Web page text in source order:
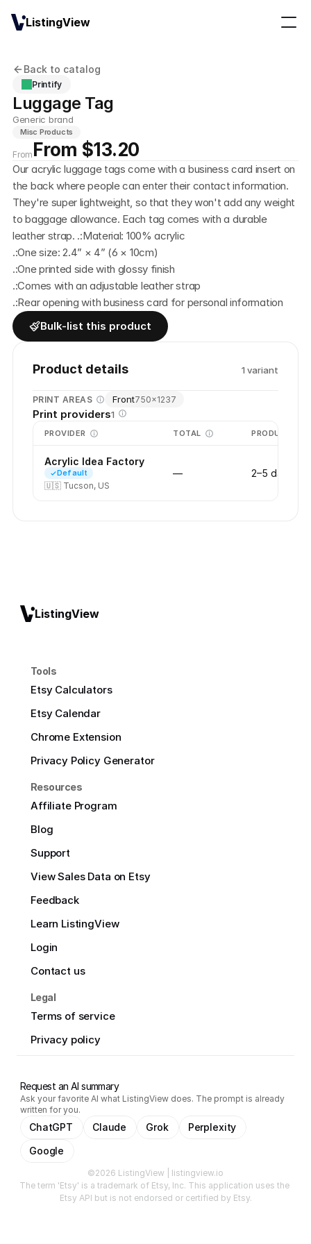
Back to catalog
Printify
Luggage Tag
Generic brand
Misc Products
From From $13.20
Our acrylic luggage tags come with a business card insert on
the back where people can enter their contact information.
They're super lightweight, so that they won't add any weight
to baggage allowance. Each tag comes with a durable
leather strap. .:Material: 100% acrylic
.:One size: 2.4” × 4” (6 × 10cm)
.:One printed side with glossy finish
.:Comes with an adjustable leather strap
.:Rear opening with business card for personal information
Bulk-list this product
Product details 1 variant
PRINT AREAS Front750×1237
Print providers1
PROVIDER TOTAL PRODUCTION
Acrylic Idea Factory
Default
🇺🇸 Tucson, US
— 2–5 days
ListingView
Tools
Etsy Calculators
Etsy Calendar
Chrome Extension
Privacy Policy Generator
Resources
Affiliate Program
Blog
Support
View Sales Data on Etsy
Feedback
Learn ListingView
Login
Contact us
Legal
Terms of service
Privacy policy
Request an AI summary
Ask your favorite AI what ListingView does. The prompt is already
written for you.
ChatGPT Claude Grok
Perplexity
Google
©2026 ListingView | listingview.io
The term 'Etsy' is a trademark of Etsy, Inc. This application uses the
Etsy API but is not endorsed or certified by Etsy.
ListingView